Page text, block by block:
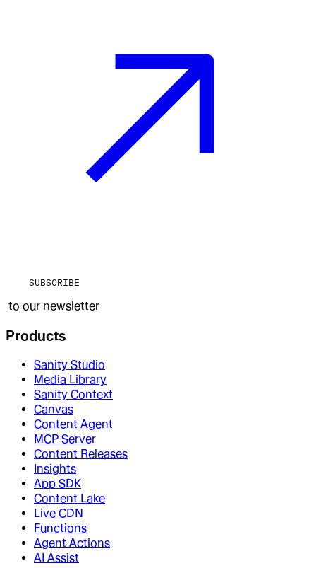
SUBSCRIBE
to our newsletter
Products
Sanity Studio
Media Library
Sanity Context
Canvas
Content Agent
MCP Server
Content Releases
Insights
App SDK
Content Lake
Live CDN
Functions
Agent Actions
AI Assist